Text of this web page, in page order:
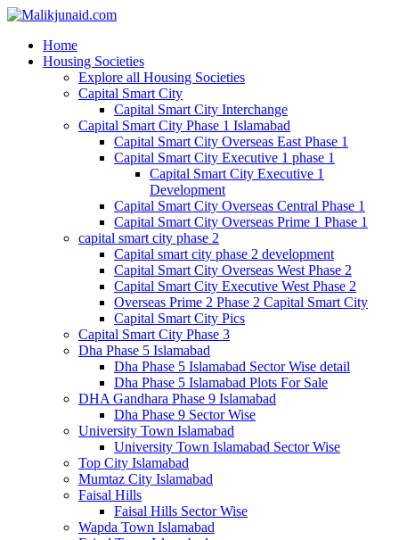
Home
Housing Societies
Explore all Housing Societies
Capital Smart City
Capital Smart City Interchange
Capital Smart City Phase 1 Islamabad
Capital Smart City Overseas East Phase 1
Capital Smart City Executive 1 phase 1
Capital Smart City Executive 1
Development
Capital Smart City Overseas Central Phase 1
Capital Smart City Overseas Prime 1 Phase 1
capital smart city phase 2
Capital smart city phase 2 development
Capital Smart City Overseas West Phase 2
Capital Smart City Executive West Phase 2
Overseas Prime 2 Phase 2 Capital Smart City
Capital Smart City Pics
Capital Smart City Phase 3
Dha Phase 5 Islamabad
Dha Phase 5 Islamabad Sector Wise detail
Dha Phase 5 Islamabad Plots For Sale
DHA Gandhara Phase 9 Islamabad
Dha Phase 9 Sector Wise
University Town Islamabad
University Town Islamabad Sector Wise
Top City Islamabad
Mumtaz City Islamabad
Faisal Hills
Faisal Hills Sector Wise
Wapda Town Islamabad